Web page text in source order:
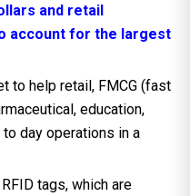
and retail
account for the largest
to help retail, FMCG (fast
education,
day operations in a
tags, which are